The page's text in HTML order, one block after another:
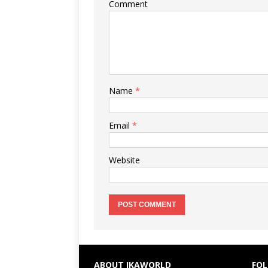
Comment
Name *
Email *
Website
ABOUT IKAWORLD